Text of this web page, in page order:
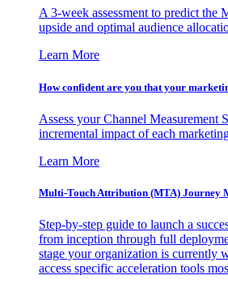
A 3-week assessment to predict the
upside and optimal audience
Learn More
How confident are you that your
Assess your Channel Measurement
incremental impact of each
Learn More
Multi-Touch Attribution (MTA) Journey
Step-by-step guide to launch a
from inception through full
stage your organization is currently
access specific acceleration tools